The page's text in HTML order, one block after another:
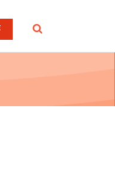
SEARCH